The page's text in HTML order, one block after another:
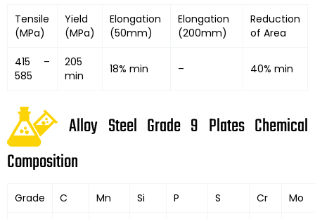
Tensile
(MPa)
Yield
(MPa)
Elongation
(50mm)
Elongation
(200mm)
Reduction
of Area
415 –
585
205
min
18% min – 40% min
Alloy Steel Grade 9 Plates Chemical
Composition
Grade C Mn Si P S Cr Mo